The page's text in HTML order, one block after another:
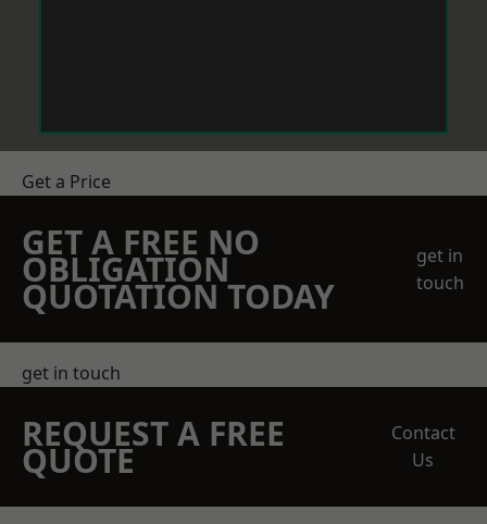
Get a Price
GET A FREE NO
OBLIGATION
QUOTATION TODAY
get in
touch
get in touch
REQUEST A FREE
QUOTE
Contact
Us